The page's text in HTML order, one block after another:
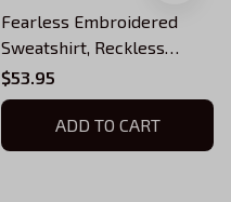
Fearless Embroidered
Sweatshirt, Reckless
Powerless Book Hoodie,
Vicious Little Thing
Powerless, Bookish Shirt
$53.95
ADD TO CART